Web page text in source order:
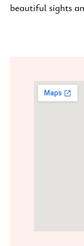
beautiful sights